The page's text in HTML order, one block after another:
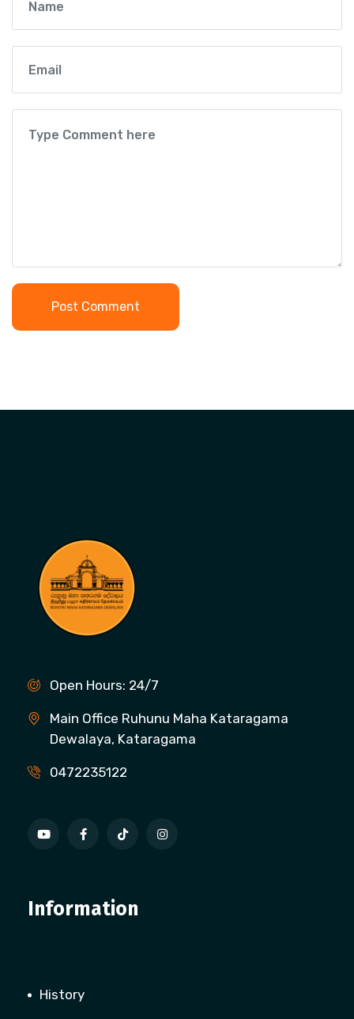
Post Comment
Open Hours: 24/7
Main Office Ruhunu Maha Kataragama
Dewalaya, Kataragama
0472235122
Information
History